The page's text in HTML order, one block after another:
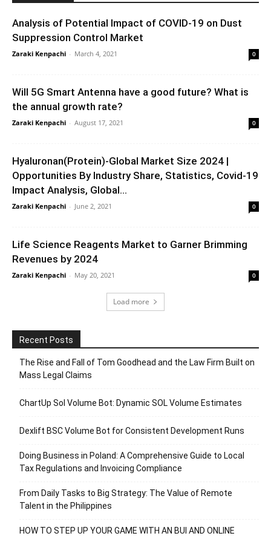
Analysis of Potential Impact of COVID-19 on Dust
Suppression Control Market
Zaraki Kenpachi - March 4, 2021 0
Will 5G Smart Antenna have a good future? What is
the annual growth rate?
Zaraki Kenpachi - August 17, 2021 0
Hyaluronan(Protein)-Global Market Size 2024 |
Opportunities By Industry Share, Statistics, Covid-19
Impact Analysis, Global...
Zaraki Kenpachi - June 2, 2021 0
Life Science Reagents Market to Garner Brimming
Revenues by 2024
Zaraki Kenpachi - May 20, 2021 0
Load more
Recent Posts
The Rise and Fall of Tom Goodhead and the Law Firm Built on
Mass Legal Claims
ChartUp Sol Volume Bot: Dynamic SOL Volume Estimates
Dexlift BSC Volume Bot for Consistent Development Runs
Doing Business in Poland: A Comprehensive Guide to Local
Tax Regulations and Invoicing Compliance
From Daily Tasks to Big Strategy: The Value of Remote
Talent in the Philippines
HOW TO STEP UP YOUR GAME WITH AN BUI AND ONLINE